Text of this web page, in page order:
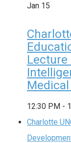
Jan 15
12:30 PM -
Charlotte